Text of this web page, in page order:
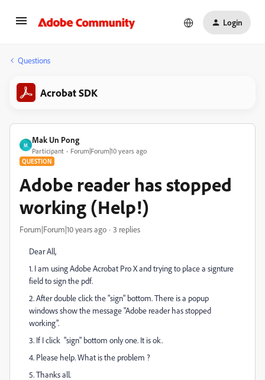
Login
Questions
Acrobat SDK
M
Mak Un Pong
Participant Forum|Forum|10 years ago
QUESTION
Adobe reader has stopped
working (Help!)
Forum|Forum|10 years ago 3 replies
Dear All,
1. I am using Adobe Acrobat Pro X and trying to place a signture
field to sign the pdf.
2. After double click the "sign" bottom. There is a popup
windows show the message "Adobe reader has stopped
working".
3. If I click "sign" bottom only one. It is ok.
4. Please help. What is the problem ?
5. Thanks all.